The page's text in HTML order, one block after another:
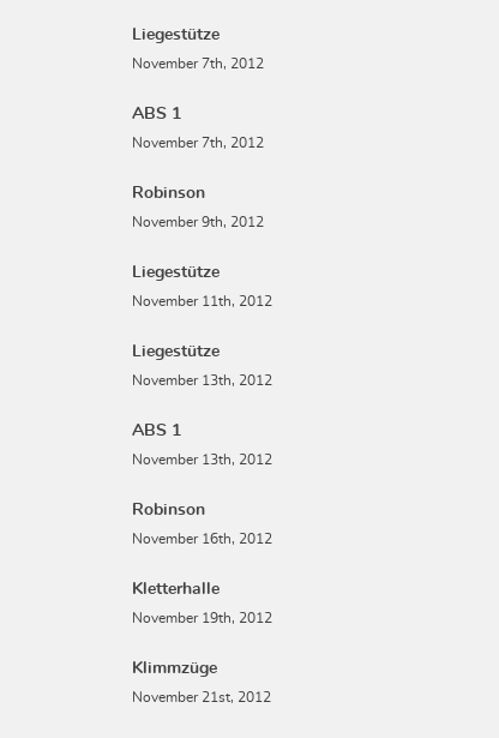
Liegestütze
November 7th, 2012
ABS 1
November 7th, 2012
Robinson
November 9th, 2012
Liegestütze
November 11th, 2012
Liegestütze
November 13th, 2012
ABS 1
November 13th, 2012
Robinson
November 16th, 2012
Kletterhalle
November 19th, 2012
Klimmzüge
November 21st, 2012